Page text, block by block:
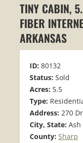
TINY CABIN,
FIBER
ARKANSAS
ID: 80132
Status: Sold
Acres: 5.5
Type:
Address: 270
City, State: Ash
County: Sharp